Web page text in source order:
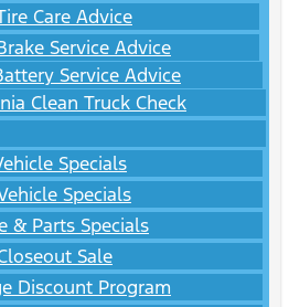
Care Advice
Service Advice
Service Advice
Clean Truck Check
Specials
Specials
& Parts Specials
Sale
Discount Program